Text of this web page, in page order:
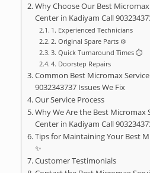
Why Choose Our Best Micromax
Center in Kadiyam Call
1. Experienced Technicians ‍‍
2. Original Spare Parts ⚙️
3. Quick Turnaround Times ⏱️
4. Doorstep Repairs
Common Best Micromax
9032343737 Issues We Fix ️
Our Service Process
Why We Are the Best Micromax
Center in Kadiyam Call
Tips for Maintaining Your Best
✨
Customer Testimonials